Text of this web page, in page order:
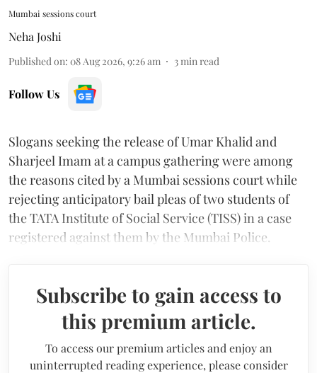
Mumbai sessions court
Neha Joshi
Published on: 08 Aug 2026, 9:26 am 3 min read
Follow Us
Slogans seeking the release of Umar Khalid and
Sharjeel Imam at a campus gathering were among
the reasons cited by a Mumbai sessions court while
rejecting anticipatory bail pleas of two students of
the TATA Institute of Social Service (TISS) in a case
registered against them by the Mumbai Police.
Subscribe to gain access to
this premium article.
To access our premium articles and enjoy an
uninterrupted reading experience, please consider